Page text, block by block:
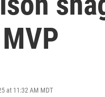
at 11:32 AM MDT